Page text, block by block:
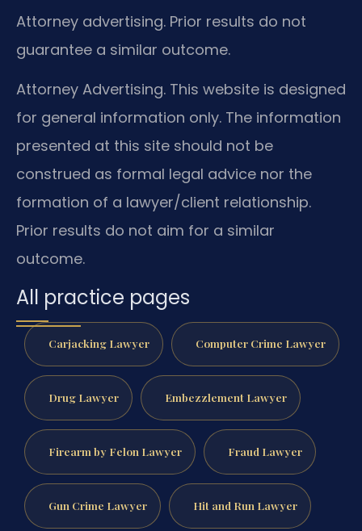
Attorney advertising. Prior results do not
guarantee a similar outcome.
Attorney Advertising. This website is designed
for general information only. The information
presented at this site should not be
construed as formal legal advice nor the
formation of a lawyer/client relationship.
Prior results do not aim for a similar
outcome.
All practice pages
Carjacking Lawyer Computer Crime Lawyer
Drug Lawyer Embezzlement Lawyer
Firearm by Felon Lawyer Fraud Lawyer
Gun Crime Lawyer Hit and Run Lawyer